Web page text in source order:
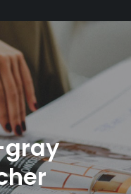
gray